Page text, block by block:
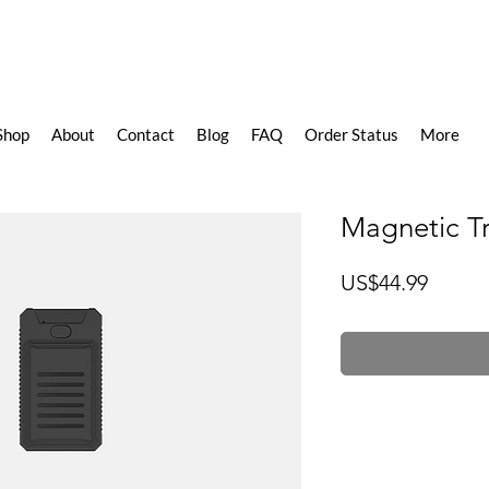
About Contact Blog FAQ Order Status More
Magnetic
US$44.99價